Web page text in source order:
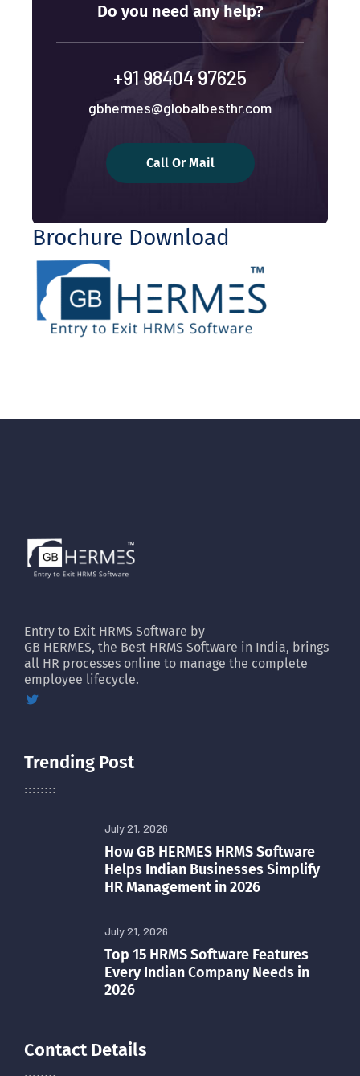
Do you need any help?
+91 98404 97625
gbhermes@globalbesthr.com
Call Or Mail
Brochure Download
Entry to Exit HRMS Software by
GB HERMES, the Best HRMS Software in India, brings
all HR processes online to manage the complete
employee lifecycle.
Trending Post
July 21, 2026
How GB HERMES HRMS Software
Helps Indian Businesses Simplify
HR Management in 2026
July 21, 2026
Top 15 HRMS Software Features
Every Indian Company Needs in
2026
Contact Details